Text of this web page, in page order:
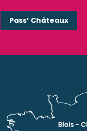
Pass’ Châteaux